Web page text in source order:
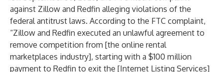
against Zillow and Redfin alleging violations of the
federal antitrust laws. According to the FTC complaint,
“Zillow and Redfin executed an unlawful agreement to
remove competition from [the online rental
marketplaces industry], starting with a $100 million
payment to Redfin to exit the [Internet Listing Services]